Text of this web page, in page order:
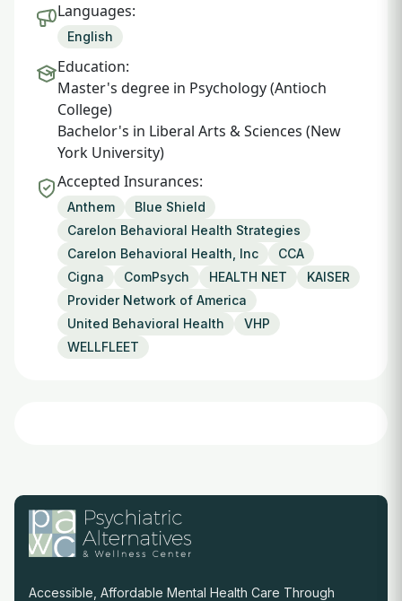
Languages:
English
Education:
Master's degree in Psychology (Antioch
College)
Bachelor's in Liberal Arts & Sciences (New
York University)
Accepted Insurances:
Anthem
Blue Shield
Carelon Behavioral Health Strategies
Carelon Behavioral Health, Inc
CCA
Cigna
ComPsych HEALTH NET
KAISER
Provider Network of America
United Behavioral Health
VHP
WELLFLEET
Accessible, Affordable Mental Health Care Through